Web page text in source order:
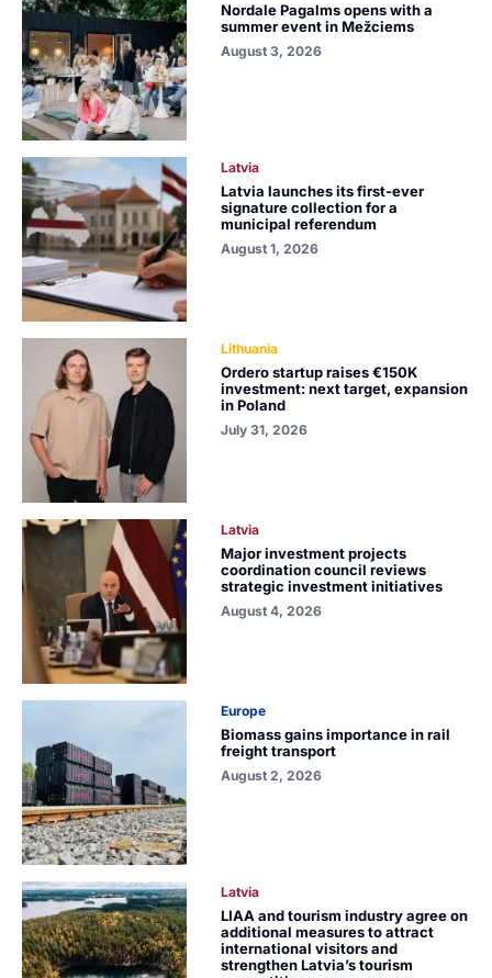
Nordale Pagalms opens with a
summer event in Mežciems
August 3, 2026
Latvia
Latvia launches its first-ever
signature collection for a
municipal referendum
August 1, 2026
Lithuania
Ordero startup raises €150K
investment: next target, expansion
in Poland
July 31, 2026
Latvia
Major investment projects
coordination council reviews
strategic investment initiatives
August 4, 2026
Europe
Biomass gains importance in rail
freight transport
August 2, 2026
Latvia
LIAA and tourism industry agree on
additional measures to attract
international visitors and
strengthen Latvia’s tourism